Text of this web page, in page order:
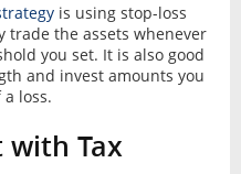
is using stop-loss
trade the assets whenever
you set. It is also good
and invest amounts you
loss.
with Tax